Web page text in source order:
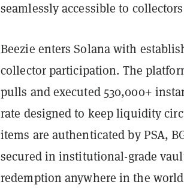
seamlessly accessible to
Beezie enters Solana with
collector participation. The
pulls and executed 530,000+
rate designed to keep liquidity
items are authenticated by PSA,
secured in institutional-grade
redemption anywhere in the